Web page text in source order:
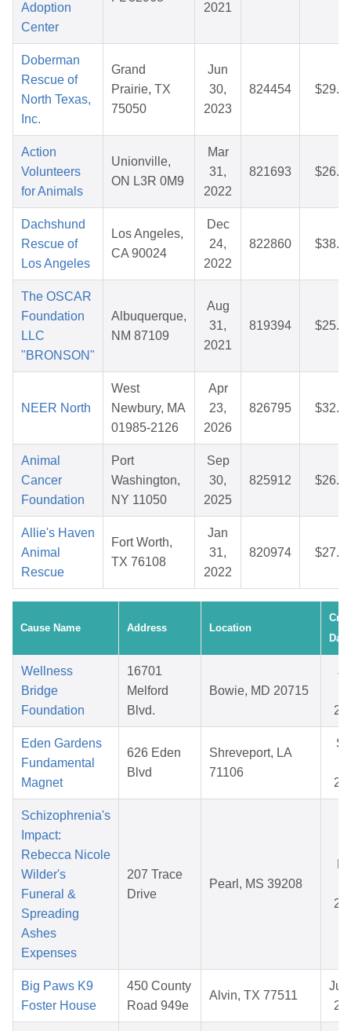
Adoption
Center
2021
Doberman
Rescue of
North Texas,
Inc.
Grand
Prairie, TX
75050
Jun
30,
2023
824454
Action
Volunteers
for Animals
Unionville,
ON L3R 0M9
Mar
31,
2022
821693
Dachshund
Rescue of
Los Angeles
Los Angeles,
CA 90024
Dec
24,
2022
822860
The OSCAR
Foundation
LLC
"BRONSON"
Albuquerque,
NM 87109
Aug
31,
2021
819394
NEER North
West
Newbury, MA
01985-2126
Apr
23,
2026
826795
Animal
Cancer
Foundation
Port
Washington,
NY 11050
Sep
30,
2025
825912
Allie's Haven
Animal
Rescue
Fort Worth,
TX 76108
Jan
31,
2022
820974
Cause Name Address Location
Date
Wellness
Bridge
Foundation
16701
Melford
Blvd.
Bowie, MD 20715
Eden Gardens
Fundamental
Magnet
626 Eden
Blvd
Shreveport, LA
71106
Schizophrenia's
Impact:
Rebecca Nicole
Wilder's
Funeral &
Spreading
Ashes
Expenses
207 Trace
Drive
Pearl, MS 39208
Big Paws K9
Foster House
450 County
Road 949e
Alvin, TX 77511
Jul